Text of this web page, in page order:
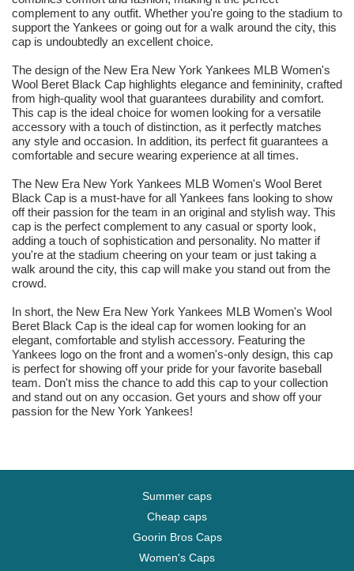
complement to any outfit. Whether you're going to the stadium to
support the Yankees or going out for a walk around the city, this
cap is undoubtedly an excellent choice.
The design of the New Era New York Yankees MLB Women's
Wool Beret Black Cap highlights elegance and femininity, crafted
from high-quality wool that guarantees durability and comfort.
This cap is the ideal choice for women looking for a versatile
accessory with a touch of distinction, as it perfectly matches
any style and occasion. In addition, its perfect fit guarantees a
comfortable and secure wearing experience at all times.
The New Era New York Yankees MLB Women's Wool Beret
Black Cap is a must-have for all Yankees fans looking to show
off their passion for the team in an original and stylish way. This
cap is the perfect complement to any casual or sporty look,
adding a touch of sophistication and personality. No matter if
you're at the stadium cheering on your team or just taking a
walk around the city, this cap will make you stand out from the
crowd.
In short, the New Era New York Yankees MLB Women's Wool
Beret Black Cap is the ideal cap for women looking for an
elegant, comfortable and stylish accessory. Featuring the
Yankees logo on the front and a women's-only design, this cap
is perfect for showing off your pride for your favorite baseball
team. Don't miss the chance to add this cap to your collection
and stand out on any occasion. Get yours and show off your
passion for the New York Yankees!
Summer caps
Cheap caps
Goorin Bros Caps
Women's Caps